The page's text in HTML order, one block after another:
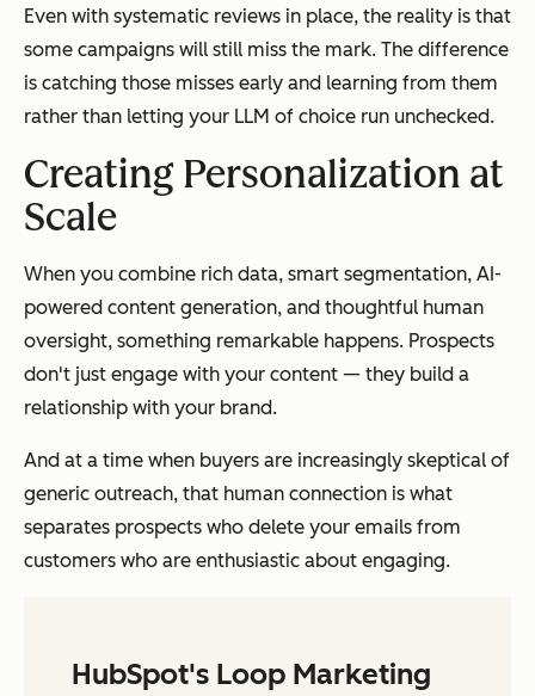
Even with systematic reviews in place, the reality is that
some campaigns will still miss the mark. The difference
is catching those misses early and learning from them
rather than letting your LLM of choice run unchecked.
Creating Personalization at
Scale
When you combine rich data, smart segmentation, AI-
powered content generation, and thoughtful human
oversight, something remarkable happens. Prospects
don't just engage with your content — they build a
relationship with your brand.
And at a time when buyers are increasingly skeptical of
generic outreach, that human connection is what
separates prospects who delete your emails from
customers who are enthusiastic about engaging.
HubSpot's Loop Marketing